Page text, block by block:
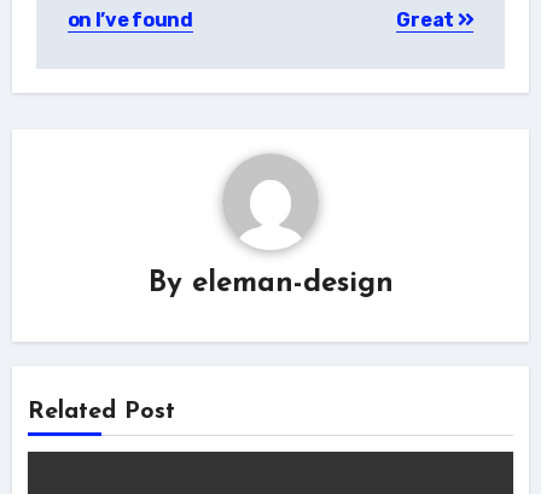
on I’ve found Great
By eleman-design
Related Post